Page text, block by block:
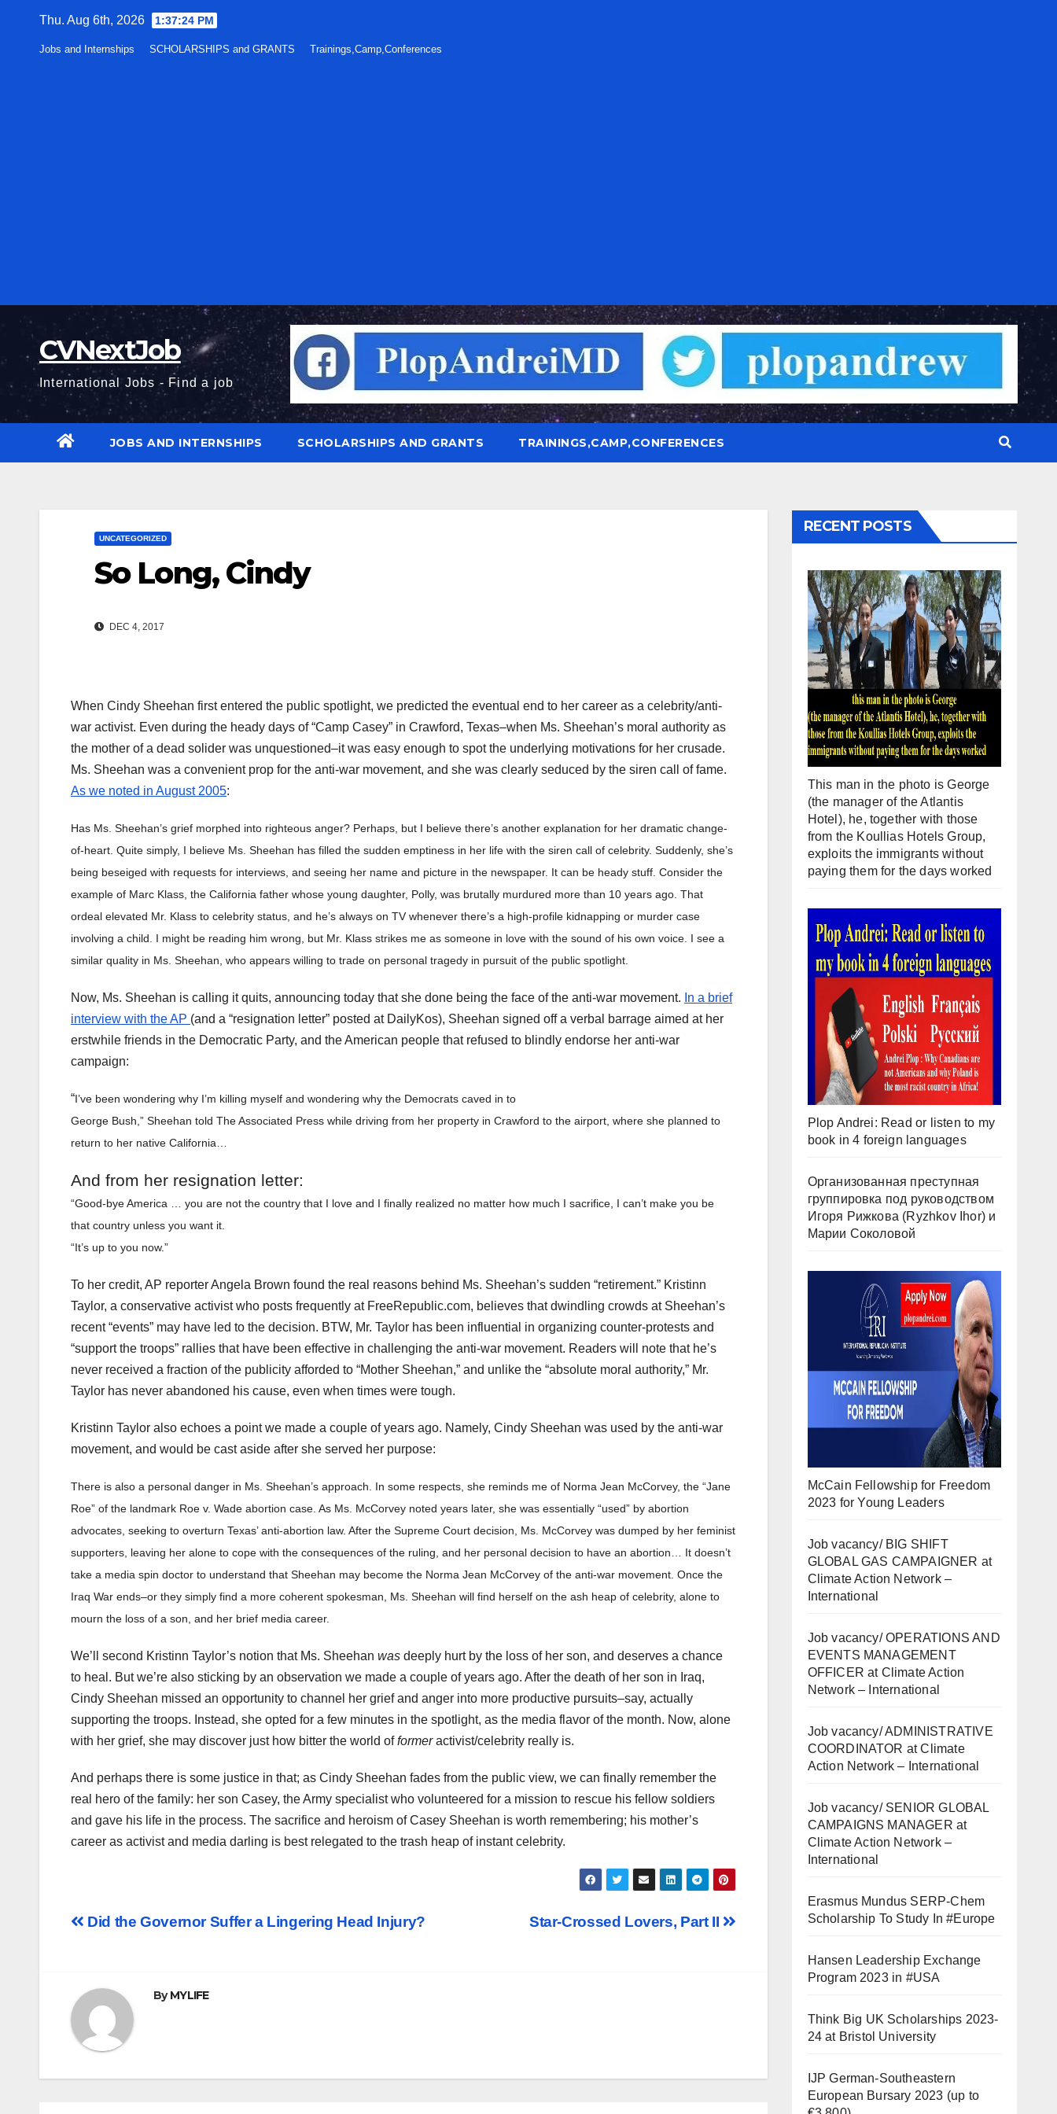
Thu. Aug 6th, 2026 1:37:25 PM
Jobs and Internships SCHOLARSHIPS and GRANTS Trainings,Camp,Conferences
CVNextJob
International Jobs - Find a job
JOBS AND INTERNSHIPS SCHOLARSHIPS AND GRANTS TRAININGS,CAMP,CONFERENCES
UNCATEGORIZED
So Long, Cindy
DEC 4, 2017
When Cindy Sheehan first entered the public spotlight, we predicted the eventual end to her career as a celebrity/anti-
war activist. Even during the heady days of “Camp Casey” in Crawford, Texas–when Ms. Sheehan’s moral authority as
the mother of a dead solider was unquestioned–it was easy enough to spot the underlying motivations for her crusade.
Ms. Sheehan was a convenient prop for the anti-war movement, and she was clearly seduced by the siren call of fame.
As we noted in August 2005:
Has Ms. Sheehan’s grief morphed into righteous anger? Perhaps, but I believe there’s another explanation for her dramatic change-
of-heart. Quite simply, I believe Ms. Sheehan has filled the sudden emptiness in her life with the siren call of celebrity. Suddenly, she’s
being beseiged with requests for interviews, and seeing her name and picture in the newspaper. It can be heady stuff. Consider the
example of Marc Klass, the California father whose young daughter, Polly, was brutally murdured more than 10 years ago. That
ordeal elevated Mr. Klass to celebrity status, and he’s always on TV whenever there’s a high-profile kidnapping or murder case
involving a child. I might be reading him wrong, but Mr. Klass strikes me as someone in love with the sound of his own voice. I see a
similar quality in Ms. Sheehan, who appears willing to trade on personal tragedy in pursuit of the public spotlight.
Now, Ms. Sheehan is calling it quits, announcing today that she done being the face of the anti-war movement. In a brief
interview with the AP (and a “resignation letter” posted at DailyKos), Sheehan signed off a verbal barrage aimed at her
erstwhile friends in the Democratic Party, and the American people that refused to blindly endorse her anti-war
campaign:
“ I’ve been wondering why I’m killing myself and wondering why the Democrats caved in to
George Bush,” Sheehan told The Associated Press while driving from her property in Crawford to the airport, where she planned to
return to her native California…
And from her resignation letter:
“Good-bye America … you are not the country that I love and I finally realized no matter how much I sacrifice, I can’t make you be
that country unless you want it.
“It’s up to you now.”
To her credit, AP reporter Angela Brown found the real reasons behind Ms. Sheehan’s sudden “retirement.” Kristinn
Taylor, a conservative activist who posts frequently at FreeRepublic.com, believes that dwindling crowds at Sheehan’s
recent “events” may have led to the decision. BTW, Mr. Taylor has been influential in organizing counter-protests and
“support the troops” rallies that have been effective in challenging the anti-war movement. Readers will note that he’s
never received a fraction of the publicity afforded to “Mother Sheehan,” and unlike the “absolute moral authority,” Mr.
Taylor has never abandoned his cause, even when times were tough.
Kristinn Taylor also echoes a point we made a couple of years ago. Namely, Cindy Sheehan was used by the anti-war
movement, and would be cast aside after she served her purpose:
There is also a personal danger in Ms. Sheehan’s approach. In some respects, she reminds me of Norma Jean McCorvey, the “Jane
Roe” of the landmark Roe v. Wade abortion case. As Ms. McCorvey noted years later, she was essentially “used” by abortion
advocates, seeking to overturn Texas’ anti-abortion law. After the Supreme Court decision, Ms. McCorvey was dumped by her feminist
supporters, leaving her alone to cope with the consequences of the ruling, and her personal decision to have an abortion… It doesn’t
take a media spin doctor to understand that Sheehan may become the Norma Jean McCorvey of the anti-war movement. Once the
Iraq War ends–or they simply find a more coherent spokesman, Ms. Sheehan will find herself on the ash heap of celebrity, alone to
mourn the loss of a son, and her brief media career.
We’ll second Kristinn Taylor’s notion that Ms. Sheehan was deeply hurt by the loss of her son, and deserves a chance
to heal. But we’re also sticking by an observation we made a couple of years ago. After the death of her son in Iraq,
Cindy Sheehan missed an opportunity to channel her grief and anger into more productive pursuits–say, actually
supporting the troops. Instead, she opted for a few minutes in the spotlight, as the media flavor of the month. Now, alone
with her grief, she may discover just how bitter the world offormeractivist/celebrity really is.
And perhaps there is some justice in that; as Cindy Sheehan fades from the public view, we can finally remember the
real hero of the family: her son Casey, the Army specialist who volunteered for a mission to rescue his fellow soldiers
and gave his life in the process. The sacrifice and heroism of Casey Sheehan is worth remembering; his mother’s
career as activist and media darling is best relegated to the trash heap of instant celebrity.
Post
Star-Crossed Lovers, Part II
Did the Governor Suffer a Lingering Head Injury?
ByMYLIFE
RECENT POSTS
This man in the photo is George
(the manager of the Atlantis
Hotel), he, together with those
from the Koullias Hotels Group,
exploits the immigrants without
paying them for the days worked
Plop Andrei: Read or listen to my
book in 4 foreign languages
Организованная преступная
группировка под руководством
Игоря Рижкова (Ryzhkov Ihor) и
Марии Соколовой
McCain Fellowship for Freedom
2023 for Young Leaders
Job vacancy/ BIG SHIFT
GLOBAL GAS CAMPAIGNER at
Climate Action Network –
International
Job vacancy/ OPERATIONS AND
EVENTS MANAGEMENT
OFFICER at Climate Action
Network – International
Job vacancy/ ADMINISTRATIVE
COORDINATOR at Climate
Action Network – International
Job vacancy/ SENIOR GLOBAL
CAMPAIGNS MANAGER at
Climate Action Network –
International
Erasmus Mundus SERP-Chem
Scholarship To Study In #Europe
Hansen Leadership Exchange
Program 2023 in #USA
Think Big UK Scholarships 2023-
24 at Bristol University
IJP German-Southeastern
European Bursary 2023 (up to